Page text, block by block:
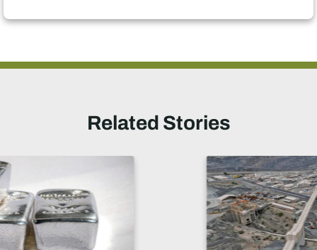
Related Stories